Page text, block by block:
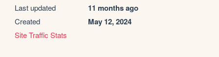
Last updated 11 months ago
Created May 12, 2024
Site Traffic Stats